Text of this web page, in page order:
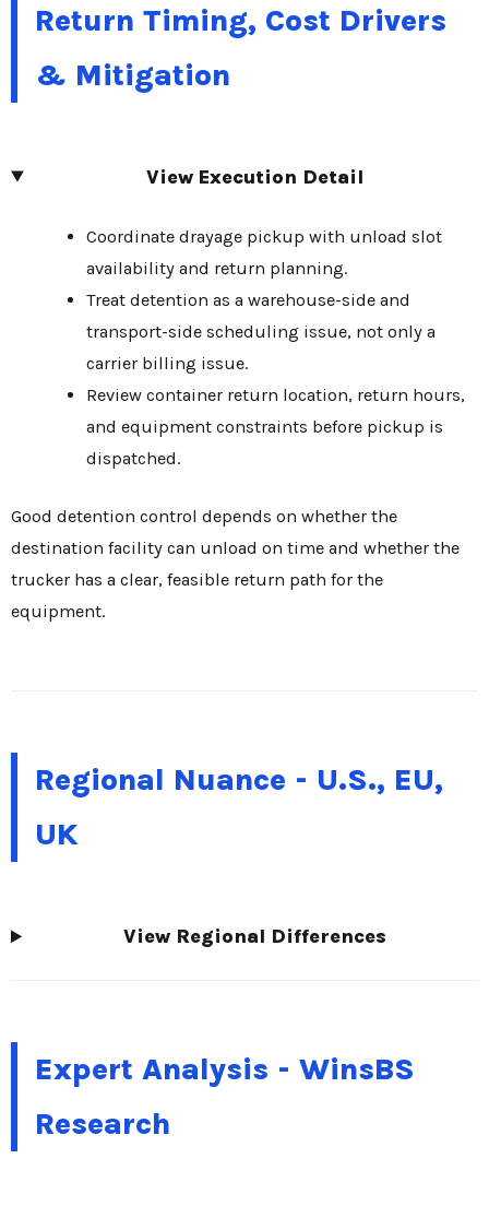
Return Timing, Cost Drivers
& Mitigation
View Execution Detail
Coordinate drayage pickup with unload slot
availability and return planning.
Treat detention as a warehouse-side and
transport-side scheduling issue, not only a
carrier billing issue.
Review container return location, return hours,
and equipment constraints before pickup is
dispatched.
Good detention control depends on whether the
destination facility can unload on time and whether the
trucker has a clear, feasible return path for the
equipment.
Regional Nuance - U.S., EU,
UK
View Regional Differences
Expert Analysis - WinsBS
Research